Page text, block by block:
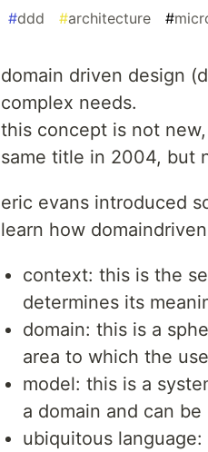
#ddd #architecture #
domain driven design
complex needs.
this concept is not
same title in 2004, but
eric evans introduced
learn how
context: this is the
determines its
domain: this is a
area to which the
model: this is a
a domain and can
ubiquitous